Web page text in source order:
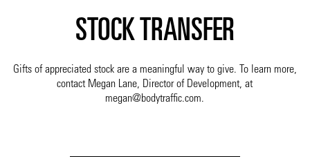
STOCK TRANSFER
Gifts of appreciated stock are a meaningful way to give. To learn more,
contact Megan Lane, Director of Development, at
megan@bodytraffic.com.